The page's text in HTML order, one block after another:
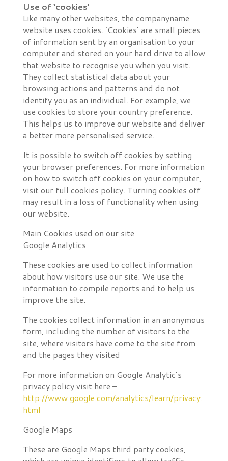
Use of ‘cookies’
Like many other websites, the companyname
website uses cookies. ‘Cookies’ are small pieces
of information sent by an organisation to your
computer and stored on your hard drive to allow
that website to recognise you when you visit.
They collect statistical data about your
browsing actions and patterns and do not
identify you as an individual. For example, we
use cookies to store your country preference.
This helps us to improve our website and deliver
a better more personalised service.
It is possible to switch off cookies by setting
your browser preferences. For more information
on how to switch off cookies on your computer,
visit our full cookies policy. Turning cookies off
may result in a loss of functionality when using
our website.
Main Cookies used on our site
Google Analytics
These cookies are used to collect information
about how visitors use our site. We use the
information to compile reports and to help us
improve the site.
The cookies collect information in an anonymous
form, including the number of visitors to the
site, where visitors have come to the site from
and the pages they visited
For more information on Google Analytic’s
privacy policy visit here –
http://www.google.com/analytics/learn/privacy.
html
Google Maps
These are Google Maps third party cookies,